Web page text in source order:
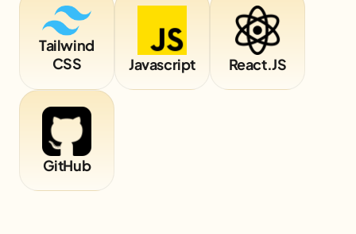
Tailwind
CSS
Javascript React.JS
GitHub